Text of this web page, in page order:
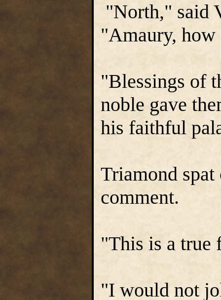
"North," said
"Amaury,
"Blessings of
noble gave
his faithful
Triamond
comment.
"This is a true
"I would not